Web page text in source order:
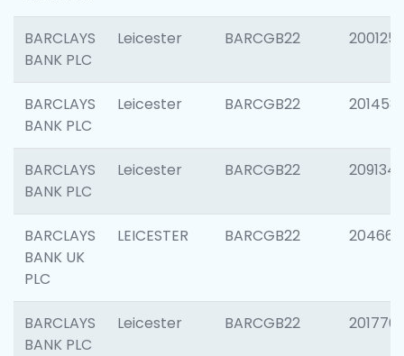
BARCLAYS
BANK PLC
Leicester BARCGB22 200125
BARCLAYS
BANK PLC
Leicester BARCGB22 201458
BARCLAYS
BANK PLC
Leicester BARCGB22 209134
BARCLAYS
BANK UK
PLC
LEICESTER BARCGB22 204660
BARCLAYS
BANK PLC
Leicester BARCGB22 201776